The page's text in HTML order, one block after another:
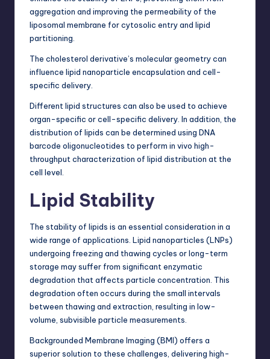
aggregation and improving the permeability of the
liposomal membrane for cytosolic entry and lipid
partitioning.
The cholesterol derivative’s molecular geometry can
influence lipid nanoparticle encapsulation and cell-
specific delivery.
Different lipid structures can also be used to achieve
organ-specific or cell-specific delivery. In addition, the
distribution of lipids can be determined using DNA
barcode oligonucleotides to perform in vivo high-
throughput characterization of lipid distribution at the
cell level.
Lipid Stability
The stability of lipids is an essential consideration in a
wide range of applications. Lipid nanoparticles (LNPs)
undergoing freezing and thawing cycles or long-term
storage may suffer from significant enzymatic
degradation that affects particle concentration. This
degradation often occurs during the small intervals
between thawing and extraction, resulting in low-
volume, subvisible particle measurements.
Backgrounded Membrane Imaging (BMI) offers a
superior solution to these challenges, delivering high-